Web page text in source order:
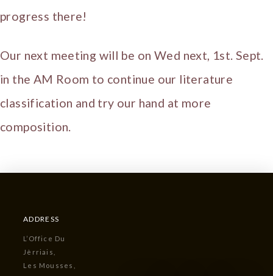
progress there!
Our next meeting will be on Wed next, 1st. Sept.
in the AM Room to continue our literature
classification and try our hand at more
composition.
ADDRESS
L’Office Du
Jèrriais,
Les Mousses,